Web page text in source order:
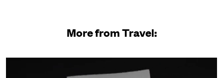
More from Travel: